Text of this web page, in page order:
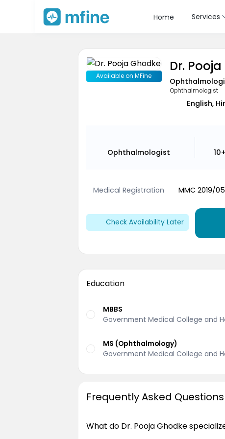
Home Services
Available on MFine
Dr.
Ophthalmologist
English,
Ophthalmologist
Medical Registration MMC 2019/
Check Availability Later
Education
MBBS
Government Medical College and
MS (Ophthalmology)
Government Medical College and
Frequently Asked Questions
What do Dr. Pooja Ghodke